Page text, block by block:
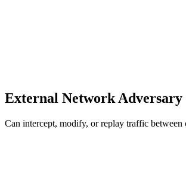
External Network Adversary
Can intercept, modify, or replay traffic between